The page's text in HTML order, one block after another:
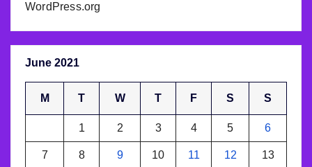
WordPress.org
June 2021
M T W T F S S
1 2 3 4 5 6
7 8 9 10 11 12 13